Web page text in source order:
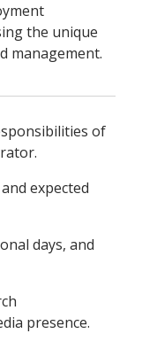
the unique
management.
of
expected
days, and
presence.